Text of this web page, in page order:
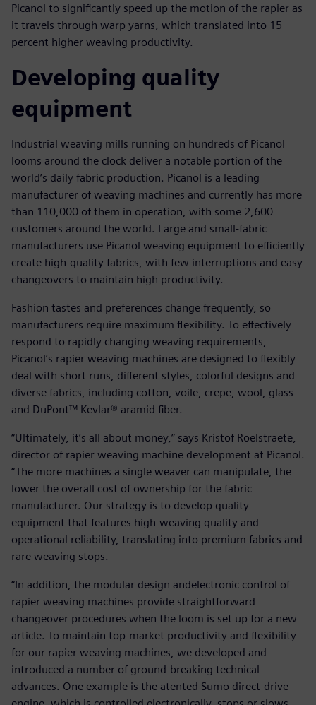
Picanol to significantly speed up the motion of the rapier as
it travels through warp yarns, which translated into 15
percent higher weaving productivity.
Developing quality
equipment
Industrial weaving mills running on hundreds of Picanol
looms around the clock deliver a notable portion of the
world’s daily fabric production. Picanol is a leading
manufacturer of weaving machines and currently has more
than 110,000 of them in operation, with some 2,600
customers around the world. Large and small-fabric
manufacturers use Picanol weaving equipment to efficiently
create high-quality fabrics, with few interruptions and easy
changeovers to maintain high productivity.
Fashion tastes and preferences change frequently, so
manufacturers require maximum flexibility. To effectively
respond to rapidly changing weaving requirements,
Picanol’s rapier weaving machines are designed to flexibly
deal with short runs, different styles, colorful designs and
diverse fabrics, including cotton, voile, crepe, wool, glass
and DuPont™ Kevlar® aramid fiber.
“Ultimately, it’s all about money,” says Kristof Roelstraete,
director of rapier weaving machine development at Picanol.
“The more machines a single weaver can manipulate, the
lower the overall cost of ownership for the fabric
manufacturer. Our strategy is to develop quality
equipment that features high-weaving quality and
operational reliability, translating into premium fabrics and
rare weaving stops.
“In addition, the modular design andelectronic control of
rapier weaving machines provide straightforward
changeover procedures when the loom is set up for a new
article. To maintain top-market productivity and flexibility
for our rapier weaving machines, we developed and
introduced a number of ground-breaking technical
advances. One example is the atented Sumo direct-drive